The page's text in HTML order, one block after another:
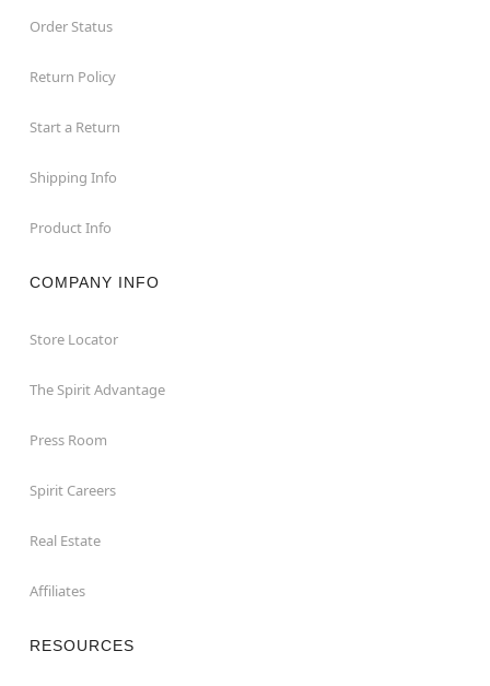
Order Status
Return Policy
Start a Return
Shipping Info
Product Info
COMPANY INFO
Store Locator
The Spirit Advantage
Press Room
Spirit Careers
Real Estate
Affiliates
RESOURCES